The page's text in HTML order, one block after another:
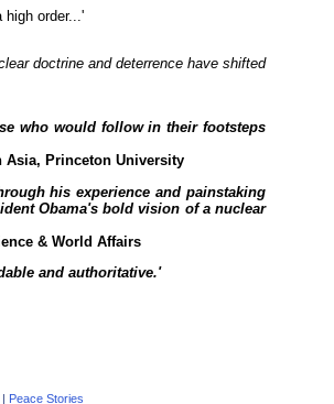
order...'
doctrine and deterrence have shifted
who would follow in their footsteps
Asia, Princeton University
his experience and painstaking
Obama's bold vision of a nuclear
& World Affairs
and authoritative.'
| Peace Stories